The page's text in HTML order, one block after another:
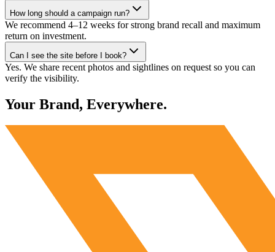
How long should a campaign run?
We recommend 4–12 weeks for strong brand recall and maximum
return on investment.
Can I see the site before I book?
Yes. We share recent photos and sightlines on request so you can
verify the visibility.
Your Brand, Everywhere.